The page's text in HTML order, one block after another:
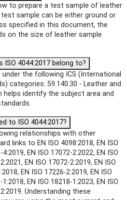
to prepare a test sample of leather
sample can be either ground or
specified in this document, the
on the size of leather sample
4044:2017 belong to?
under the following ICS (International
categories: 59.140.30 - Leather and
helps identify the subject area and
to ISO 4044:2017?
relationships with other
links to EN ISO 4098:2018, EN ISO
EN ISO 17072-2:2022, EN ISO
EN ISO 17072-2:2019, EN ISO
EN ISO 17226-2:2019, EN ISO
EN ISO 18218-1:2023, EN ISO
Understanding these